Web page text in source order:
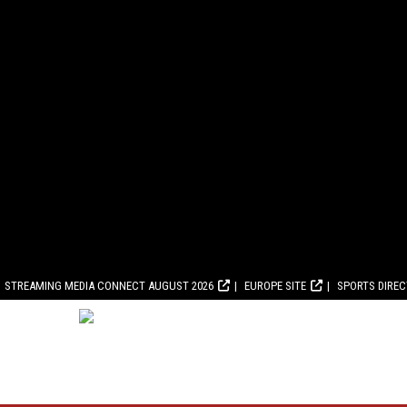
STREAMING MEDIA CONNECT AUGUST 2026 EUROPE SITE SPORTS